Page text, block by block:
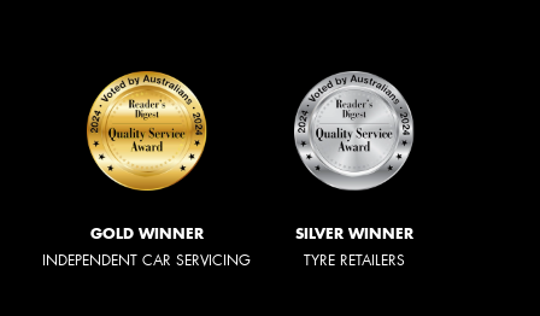
GOLD WINNER
INDEPENDENT CAR SERVICING
SILVER WINNER
TYRE RETAILERS